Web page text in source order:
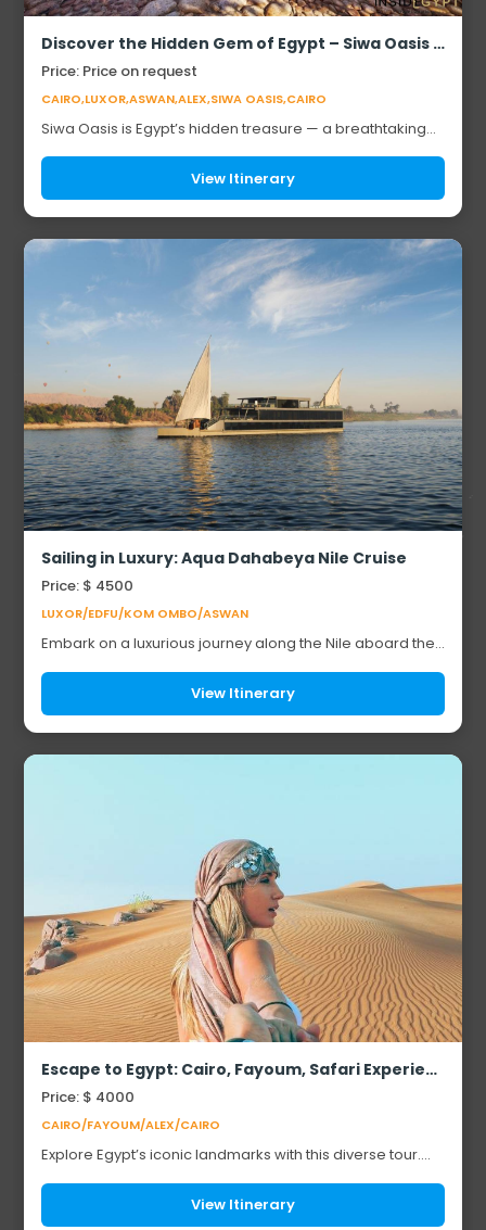
Discover the Hidden Gem of Egypt – Siwa Oasis (Safari Experience)
Price: Price on request
CAIRO,LUXOR,ASWAN,ALEX,SIWA OASIS,CAIRO
Siwa Oasis is Egypt’s hidden treasure — a breathtaking
palm groves. Steeped in mystery, it’s...
View Itinerary
Sailing in Luxury: Aqua Dahabeya Nile Cruise
Price: $ 4500
LUXOR/EDFU/KOM OMBO/ASWAN
Embark on a luxurious journey along the Nile aboard the
way to explore Egypt’s iconic landmark...
View Itinerary
Escape to Egypt: Cairo, Fayoum, Safari Experience & Alexandria
Price: $ 4000
CAIRO/FAYOUM/ALEX/CAIRO
Explore Egypt’s iconic landmarks with this diverse tour.
other famous Egyptian monuments...
View Itinerary